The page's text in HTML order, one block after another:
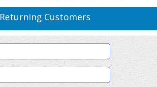
Returning Customers